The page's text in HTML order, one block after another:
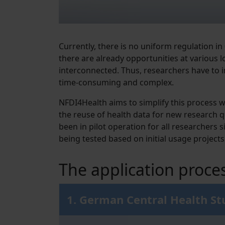
Currently, there is no uniform regulation
there are already opportunities at various
interconnected. Thus, researchers have
time-consuming and complex.
NFDI4Health aims to simplify this process
the reuse of health data for new research
been in pilot operation for all researchers
being tested based on initial usage
The application
1. German Central Health